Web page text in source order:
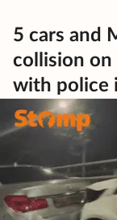
5 cars and
collision on
with police